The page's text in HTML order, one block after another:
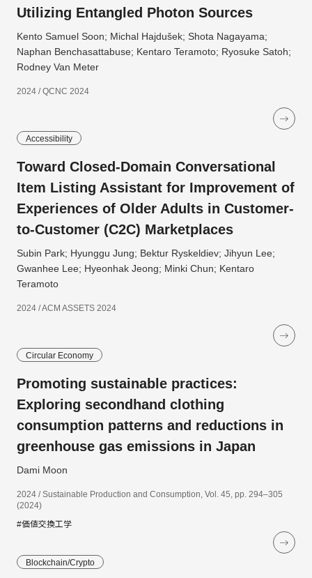
Utilizing Entangled Photon Sources
Kento Samuel Soon; Michal Hajdušek; Shota Nagayama;
Naphan Benchasattabuse; Kentaro Teramoto; Ryosuke Satoh;
Rodney Van Meter
2024 / QCNC 2024
Accessibility
Toward Closed-Domain Conversational
Item Listing Assistant for Improvement of
Experiences of Older Adults in Customer-
to-Customer (C2C) Marketplaces
Subin Park; Hyunggu Jung; Bektur Ryskeldiev; Jihyun Lee;
Gwanhee Lee; Hyeonhak Jeong; Minki Chun; Kentaro
Teramoto
2024 / ACM ASSETS 2024
Circular Economy
Promoting sustainable practices:
Exploring secondhand clothing
consumption patterns and reductions in
greenhouse gas emissions in Japan
Dami Moon
2024 / Sustainable Production and Consumption, Vol. 45, pp. 294–305
(2024)
#価値交換工学
Blockchain/Crypto